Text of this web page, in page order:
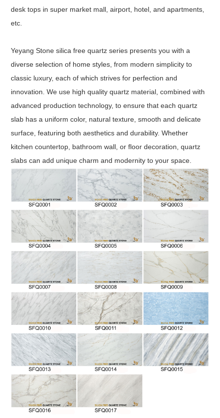
desk tops in super market mall, airport, hotel, and apartments,
etc.
Yeyang Stone silica free quartz series presents you with a
diverse selection of home styles, from modern simplicity to
classic luxury, each of which strives for perfection and
innovation. We use high quality quartz material, combined with
advanced production technology, to ensure that each quartz
slab has a uniform color, natural texture, smooth and delicate
surface, featuring both aesthetics and durability. Whether
kitchen countertop, bathroom wall, or floor decoration, quartz
slabs can add unique charm and modernity to your space.